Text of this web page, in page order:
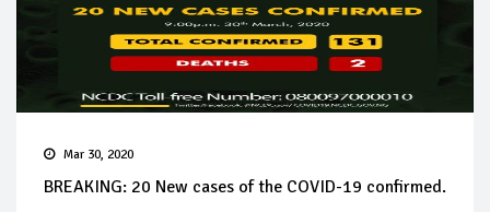
Mar 30, 2020
BREAKING: 20 New cases of the COVID-19 confirmed.